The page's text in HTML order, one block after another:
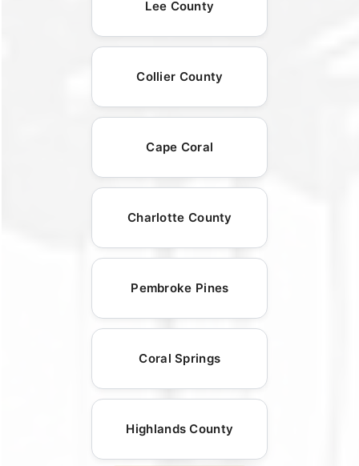
Lee County
Collier County
Cape Coral
Charlotte County
Pembroke Pines
Coral Springs
Highlands County